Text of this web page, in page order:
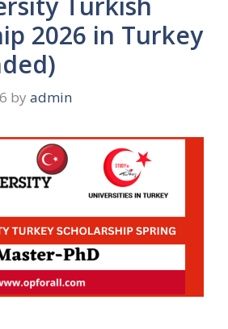
2026 in Turkey
by admin